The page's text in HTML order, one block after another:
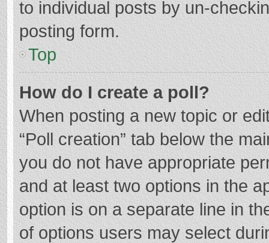
to individual posts by un-
posting form.
Top
How do I create a poll?
When posting a new topic or
“Poll creation” tab below the
you do not have appropriate
and at least two options in the
option is on a separate line in
of options users may select